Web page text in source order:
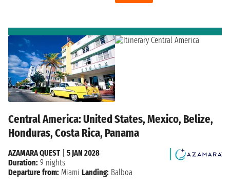
Central America: United States, Mexico, Belize,
Honduras, Costa Rica, Panama
AZAMARA QUEST| 5 JAN 2028
Duration: 9 nights
Departure from: Miami Landing: Balboa